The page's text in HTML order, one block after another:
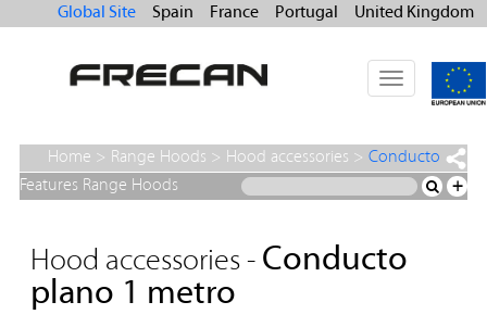
Global Site Spain France Portugal United Kingdom
Toggle
navigation
Home > Range Hoods > Hood accessories >Conducto
plano 1 metro
Features Range Hoods +
Hood accessories - Conducto
plano 1 metro